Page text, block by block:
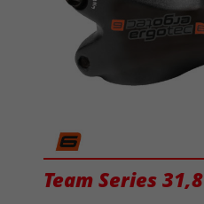
Team Series 31,8